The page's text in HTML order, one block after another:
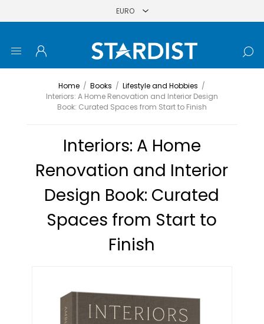
Home / Books / Lifestyle and Hobbies /
Interiors: A Home Renovation and Interior Design
Book: Curated Spaces from Start to Finish
Interiors: A Home
Renovation and Interior
Design Book: Curated
Spaces from Start to
Finish